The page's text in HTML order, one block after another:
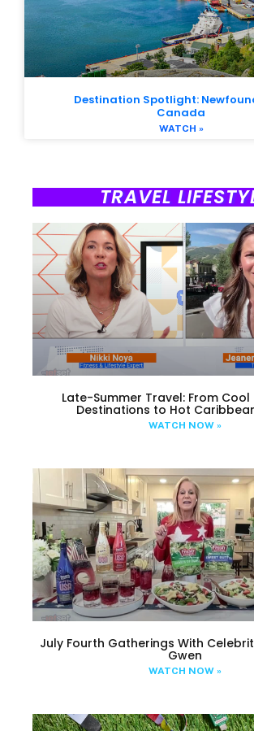
Destination Spotlight:
Canada
WATCH »
TRAVEL
Late-Summer Travel: From Cool
Destinations to Hot
WATCH NOW »
July Fourth Gatherings With
Gwen
WATCH NOW »